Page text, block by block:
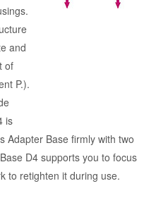
and
of
P.).
is
Adapter Base firmly with two
D4 supports you to focus
to retighten it during use.